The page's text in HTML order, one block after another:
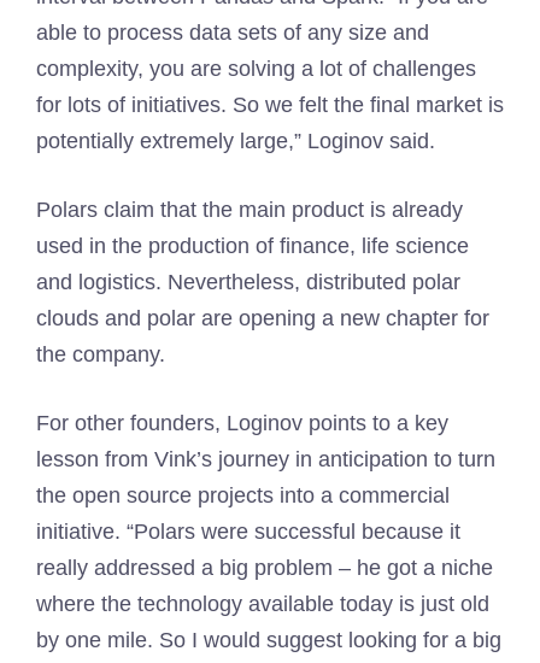
able to process data sets of any size and
complexity, you are solving a lot of challenges
for lots of initiatives. So we felt the final market is
potentially extremely large,” Loginov said.
Polars claim that the main product is already
used in the production of finance, life science
and logistics. Nevertheless, distributed polar
clouds and polar are opening a new chapter for
the company.
For other founders, Loginov points to a key
lesson from Vink’s journey in anticipation to turn
the open source projects into a commercial
initiative. “Polars were successful because it
really addressed a big problem – he got a niche
where the technology available today is just old
by one mile. So I would suggest looking for a big